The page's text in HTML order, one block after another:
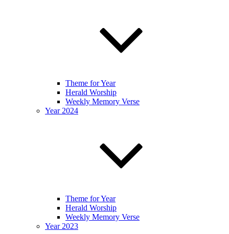
Theme for Year
Herald Worship
Weekly Memory Verse
Year 2024
Theme for Year
Herald Worship
Weekly Memory Verse
Year 2023